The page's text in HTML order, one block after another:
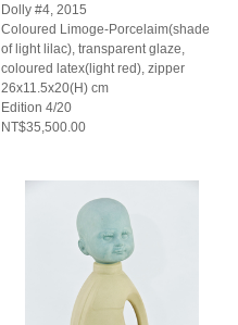
Dolly #4, 2015
Coloured Limoge-Porcelaim(shade
of light lilac), transparent glaze,
coloured latex(light red), zipper
26x11.5x20(H) cm
Edition 4/20
NT$35,500.00